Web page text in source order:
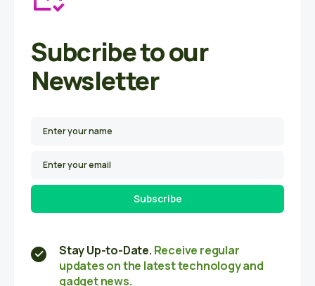
Subcribe to our
Newsletter
Subscribe
Stay Up-to-Date. Receive regular
updates on the latest technology and
gadget news.